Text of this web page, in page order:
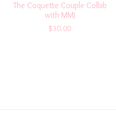
The Coquette Couple Collab
with MMJ
$30.00